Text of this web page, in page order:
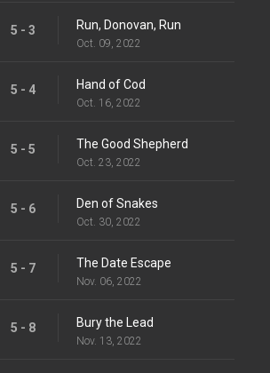
5 - 3 Run, Donovan, Run
Oct. 09, 2022
5 - 4 Hand of Cod
Oct. 16, 2022
5 - 5 The Good Shepherd
Oct. 23, 2022
5 - 6 Den of Snakes
Oct. 30, 2022
5 - 7 The Date Escape
Nov. 06, 2022
5 - 8 Bury the Lead
Nov. 13, 2022